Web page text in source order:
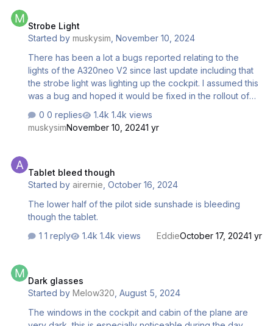
have noticed if using the panel states from efb the flood
light and dome light don't work. i have searched online in
Strobe Light
Started bymuskysim ,November 10, 2024
There has been a lot a bugs reported relating to the
lights of the A320neo V2 since last update including that
the strobe light was lighting up the cockpit. I assumed this
was a bug and hoped it would be fixed in the rollout of
Fenix A32X Sharklets enhancement he stated that this was
actually a design fault and was a problem when sharklets
certainly found, but in the worst case could cause a
medical emergency in someone suffering from epilepsy.
0 replies
1.4k views
muskysimNovember 10, 20241 yr
Tablet bleed though
Started byairernie ,October 16, 2024
The lower half of the pilot side sunshade is bleeding
though the tablet.
1 reply
1.4k views EddieOctober 17, 20241 yr
Dark glasses
Started byMelow320 ,August 5, 2024
The windows in the cockpit and cabin of the plane are